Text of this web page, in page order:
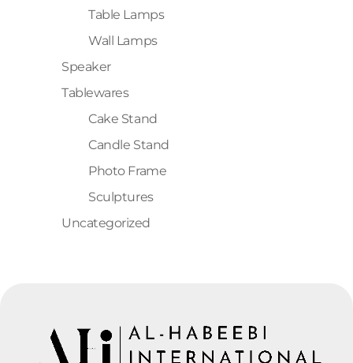
Table Lamps
Wall Lamps
Speaker
Tablewares
Cake Stand
Candle Stand
Photo Frame
Sculptures
Uncategorized